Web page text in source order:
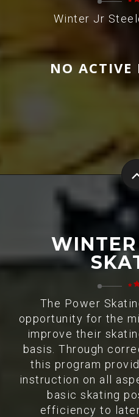
Winter Jr
NO ACTIVE
The Power
opportunity for the
improve their
basis. Through
this program
instruction on all
basic skating
efficiency to